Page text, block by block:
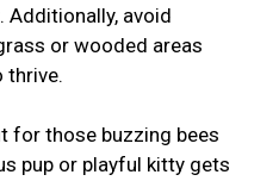
Additionally, avoid
or wooded areas
thrive.
for those buzzing bees
pup or playful kitty gets